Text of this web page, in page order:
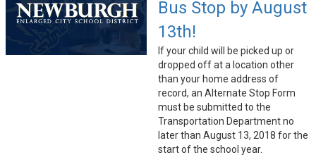
Bus Stop by August
13th!
If your child will be picked up or
dropped off at a location other
than your home address of
record, an Alternate Stop Form
must be submitted to the
Transportation Department no
later than August 13, 2018 for the
start of the school year.